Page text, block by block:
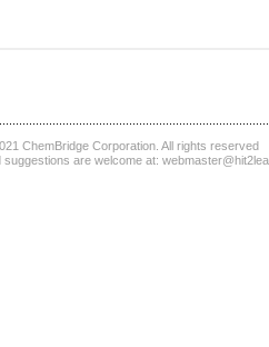
ChemBridge Corporation . All rights reserved
suggestions are welcome at: